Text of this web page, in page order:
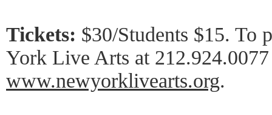
Tickets: $30/Students $15. To
York Live Arts at
www.newyorklivearts.org.